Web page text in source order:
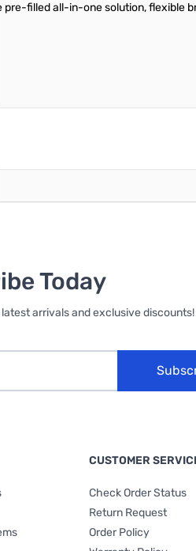
filled all-in-one solution, flexible
Today
arrivals and exclusive discounts!
CUSTOMER
Check Order Status
Return Request
Order Policy